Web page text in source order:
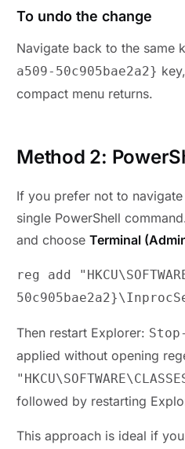
To undo the change
Navigate back to the same
a509-50c905bae2a2}
compact menu returns.
Method 2:
If you prefer not to
single PowerShell
and choose Terminal
reg add
Then restart Explorer:
applied without opening
followed by restarting
This approach is ideal if